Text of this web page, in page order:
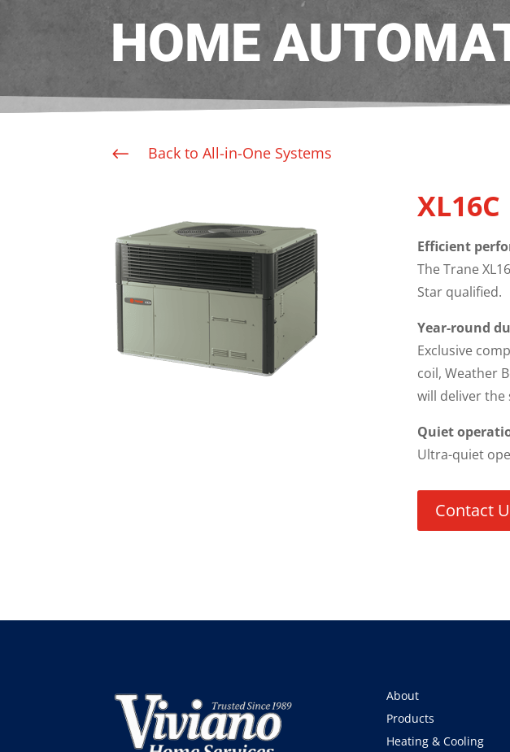
HOME
# Back to All-in-One Systems
XL16C
Efficient
The Trane
Star qualified.
Year-round
Exclusive
coil, Weather
will deliver the
Quiet
Ultra-quiet
Contact
About
Products
Heating & Cooling